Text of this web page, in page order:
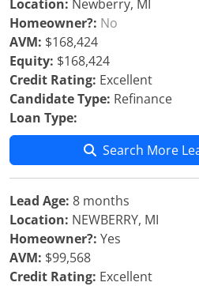
Location: Newberry, MI
Homeowner?: No
AVM: $168,424
Equity: $168,424
Credit Rating: Excellent
Candidate Type: Refinance
Loan Type:
Search More
Lead Age: 8 months
Location: NEWBERRY, MI
Homeowner?: Yes
AVM: $99,568
Credit Rating: Excellent